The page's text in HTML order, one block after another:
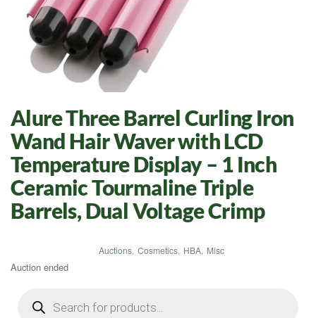
Alure Three Barrel Curling Iron
Wand Hair Waver with LCD
Temperature Display – 1 Inch
Ceramic Tourmaline Triple
Barrels, Dual Voltage Crimp
Auctions, Cosmetics, HBA, Misc
Auction ended
search